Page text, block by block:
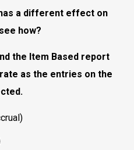
a different effect on
how?
the Item Based report
as the entries on the